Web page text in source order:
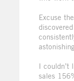
Excuse
I couldn’t
sales